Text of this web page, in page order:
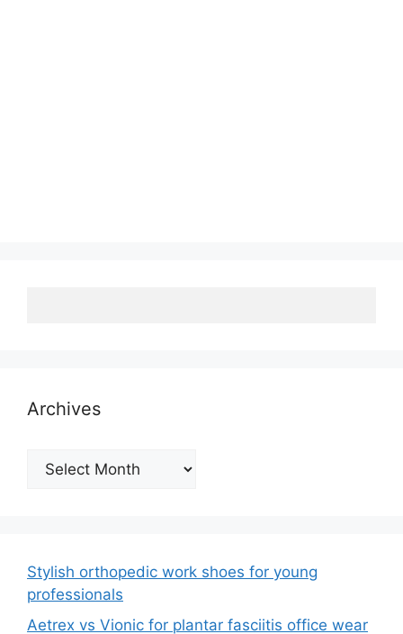
Archives
Archives
Stylish orthopedic work shoes for young
professionals
Aetrex vs Vionic for plantar fasciitis office wear